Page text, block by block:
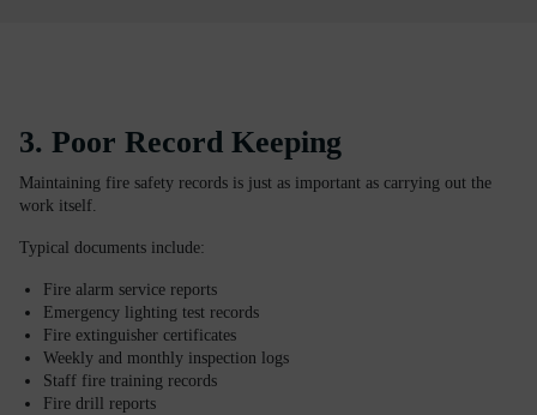
3. Poor Record Keeping
Maintaining fire safety records is just as important as carrying out the
work itself.
Typical documents include:
Fire alarm service reports
Emergency lighting test records
Fire extinguisher certificates
Weekly and monthly inspection logs
Staff fire training records
Fire drill reports